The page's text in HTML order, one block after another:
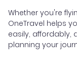
Whether you're
OneTravel helps
easily, affordably,
planning your